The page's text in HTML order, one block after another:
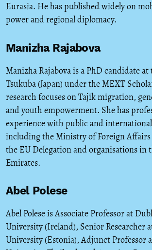
Eurasia. He has published widely on
power and regional diplomacy.
Manizha Rajabova
Manizha Rajabova is a PhD candidate
Tsukuba (Japan) under the MEXT
research focuses on Tajik migration,
and youth empowerment. She has
experience with public and
including the Ministry of Foreign
the EU Delegation and organisations in
Emirates.
Abel Polese
Abel Polese is Associate Professor at
University (Ireland), Senior Researcher
University (Estonia), Adjunct Professor